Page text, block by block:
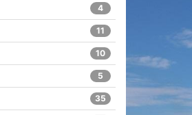
4
11
10
5
35